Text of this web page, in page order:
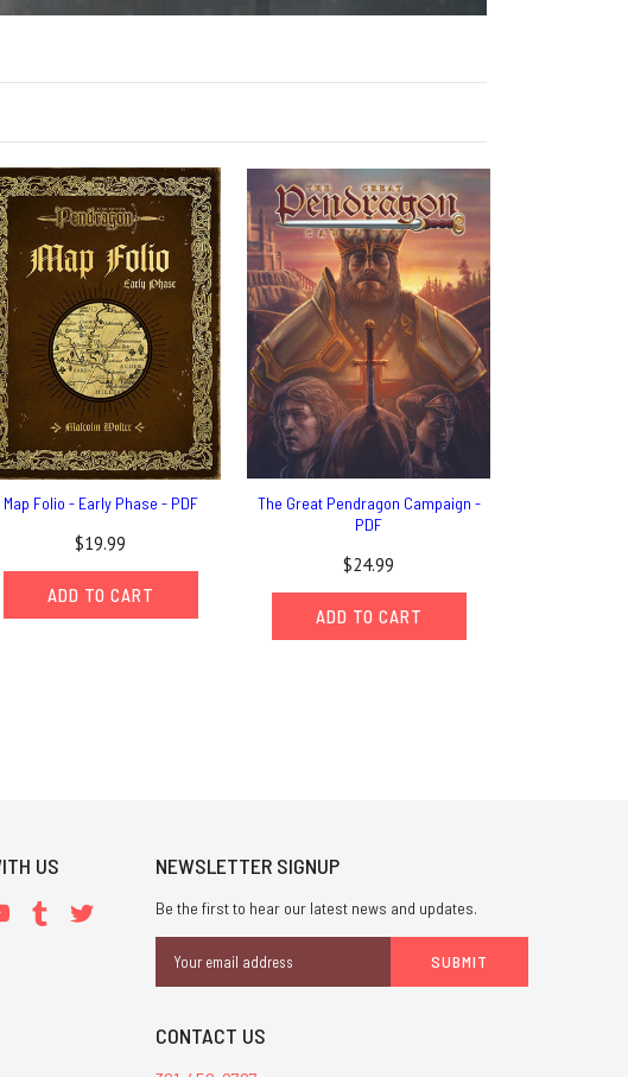
Map Folio - Early Phase - PDF
$19.99
ADD TO CART
The Great Pendragon Campaign -
PDF
$24.99
ADD TO CART
US NEWSLETTER SIGNUP
Be the first to hear our latest news and updates.
Address
CONTACT US